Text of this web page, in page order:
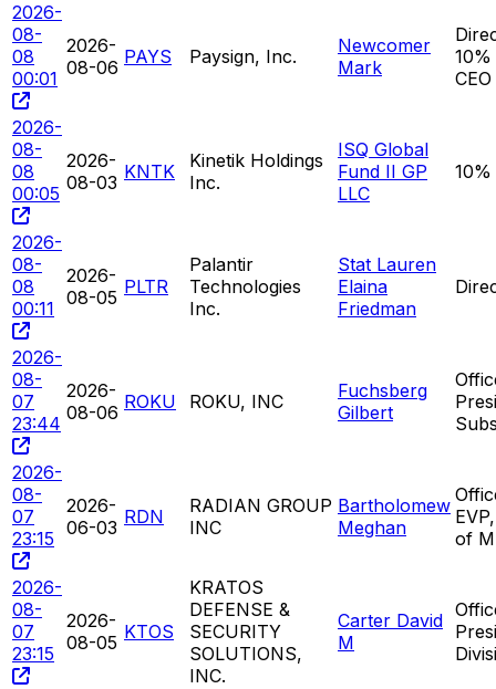
2026-
08-
08
00:01
2026-
08-06 PAYS Paysign, Inc.
Newcomer
Mark
CEO
2026-
08-
08
00:05
2026-
08-03 KNTK
Kinetik Holdings
Inc.
ISQ Global
Fund II GP
LLC
2026-
08-
08
00:11
2026-
08-05 PLTR
Palantir
Technologies
Inc.
Stat Lauren
Elaina
Friedman
2026-
08-
07
23:44
2026-
08-06 ROKU ROKU, INC
Fuchsberg
Gilbert
2026-
08-
07
23:15
2026-
06-03 RDN
RADIAN GROUP
INC
Bartholomew
Meghan
of
2026-
08-
07
23:15
2026-
08-05 KTOS
KRATOS
DEFENSE &
SECURITY
SOLUTIONS,
INC.
Carter David
M